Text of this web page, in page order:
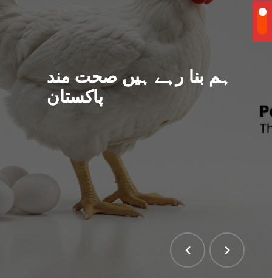
ہم بنا رہے ہیں صحت مند
پاکستان